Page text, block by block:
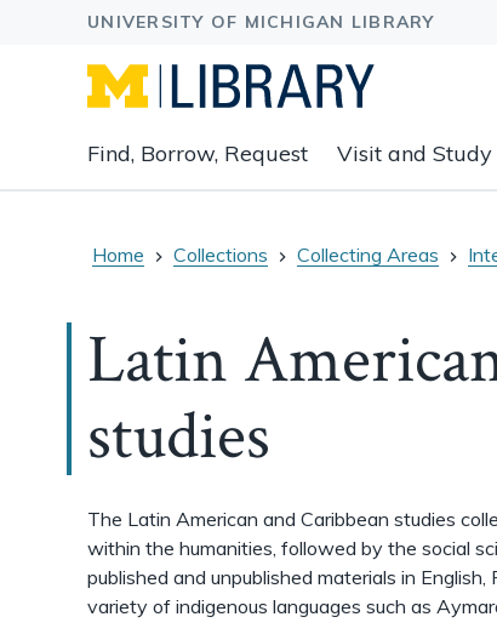
main
navigation
to
content
groups
associated
links.
Find, Borrow, Request Visit and Study
Home Collections Collecting Areas
Latin
studies
The Latin American and Caribbean studies
within the humanities, followed by the social
published and unpublished materials in
variety of indigenous languages such as